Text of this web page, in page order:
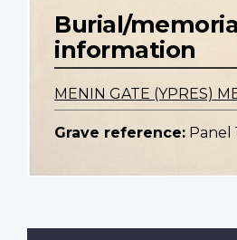
Burial/
information
MENIN GATE (YPRES)
Grave reference: Panel